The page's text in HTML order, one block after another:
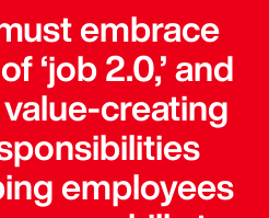
embrace
‘job 2.0,’ and
creating
employees